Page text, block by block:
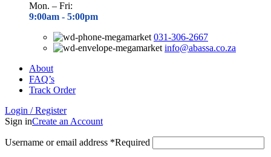
Mon. – Fri:
9:00am - 5:00pm
031-306-2667
info@abassa.co.za
About
FAQ’s
Track Order
Login / Register
Sign inCreate an Account
Username or email address *Required